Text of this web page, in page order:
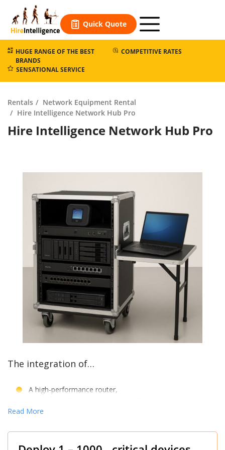
content
Quick Quote
HUGE RANGE OF THE BEST
BRANDS
COMPETITIVE RATES
SENSATIONAL SERVICE
Rentals
Network Equipment Rental
Hire Intelligence Network Hub Pro
Hire Intelligence Network Hub Pro
The integration of…
A high-performance router,
A 10Gb Network Card, and
All within a flight case…
Read More